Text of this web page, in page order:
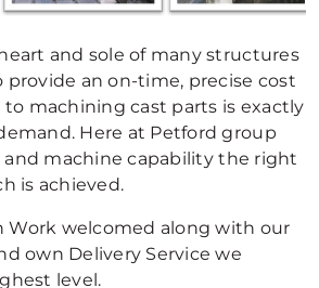
and sole of many structures
provide an on-time, precise cost
machining cast parts is exactly
Here at Petford group
machine capability the right
is achieved.
Work welcomed along with our
own Delivery Service we
level.